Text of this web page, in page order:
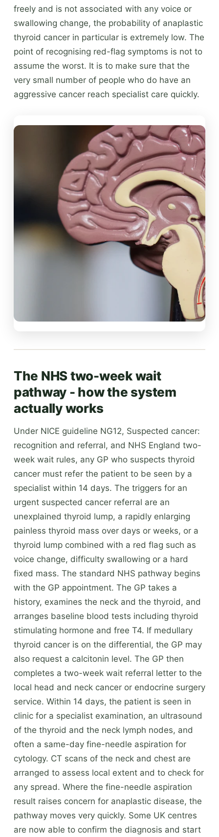
freely and is not associated with any voice or
swallowing change, the probability of anaplastic
thyroid cancer in particular is extremely low. The
point of recognising red-flag symptoms is not to
assume the worst. It is to make sure that the
very small number of people who do have an
aggressive cancer reach specialist care quickly.
The NHS two-week wait
pathway - how the system
actually works
Under NICE guideline NG12, Suspected cancer:
recognition and referral, and NHS England two-
week wait rules, any GP who suspects thyroid
cancer must refer the patient to be seen by a
specialist within 14 days. The triggers for an
urgent suspected cancer referral are an
unexplained thyroid lump, a rapidly enlarging
painless thyroid mass over days or weeks, or a
thyroid lump combined with a red flag such as
voice change, difficulty swallowing or a hard
fixed mass. The standard NHS pathway begins
with the GP appointment. The GP takes a
history, examines the neck and the thyroid, and
arranges baseline blood tests including thyroid
stimulating hormone and free T4. If medullary
thyroid cancer is on the differential, the GP may
also request a calcitonin level. The GP then
completes a two-week wait referral letter to the
local head and neck cancer or endocrine surgery
service. Within 14 days, the patient is seen in
clinic for a specialist examination, an ultrasound
of the thyroid and the neck lymph nodes, and
often a same-day fine-needle aspiration for
cytology. CT scans of the neck and chest are
arranged to assess local extent and to check for
any spread. Where the fine-needle aspiration
result raises concern for anaplastic disease, the
pathway moves very quickly. Some UK centres
are now able to confirm the diagnosis and start